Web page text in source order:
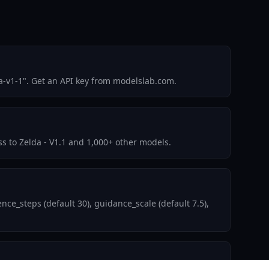
1". Get an API key from modelslab.com.
Zelda - V1.1 and 1,000+ other models.
(default 30), guidance_scale (default 7.5),